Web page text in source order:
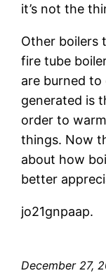
it’s not the
Other boilers
fire tube
are burned to
generated is
order to
things. Now
about how
better
jo21gnpaap.
December 27,